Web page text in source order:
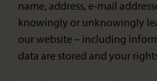
name, address, e-mail
knowingly or unknowingly
our website – including
data are stored and your